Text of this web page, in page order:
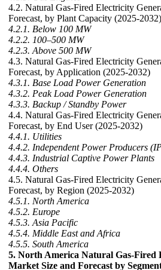
4.2. Natural Gas-Fired Electricity
Forecast, by Plant Capacity (2025-2032)
4.2.1. Below 100 MW
4.2.2. 100–500 MW
4.2.3. Above 500 MW
4.3. Natural Gas-Fired Electricity
Forecast, by Application (2025-2032)
4.3.1. Base Load Power Generation
4.3.2. Peak Load Power Generation
4.3.3. Backup / Standby Power
4.4. Natural Gas-Fired Electricity
Forecast, by End User (2025-2032)
4.4.1. Utilities
4.4.2. Independent Power Producers
4.4.3. Industrial Captive Power Plants
4.4.4. Others
4.5. Natural Gas-Fired Electricity
Forecast, by Region (2025-2032)
4.5.1. North America
4.5.2. Europe
4.5.3. Asia Pacific
4.5.4. Middle East and Africa
4.5.5. South America
5. North America Natural Gas-Fired
Market Size and Forecast by